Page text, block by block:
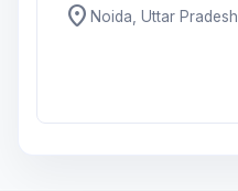
location_on Noida, Uttar Pradesh